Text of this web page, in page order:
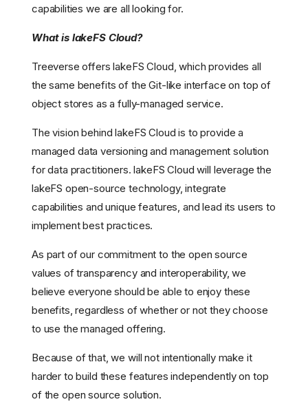
Our commitment to open
capabilities we are all looking for.
What is lakeFS Cloud?
Treeverse offers lakeFS Cloud, which provides all
the same benefits of the Git-like interface on top of
object stores as a fully-managed service.
The vision behind lakeFS Cloud is to provide a
managed data versioning and management solution
for data practitioners. lakeFS Cloud will leverage the
lakeFS open-source technology, integrate
capabilities and unique features, and lead its users to
implement best practices.
As part of our commitment to the open source
values of transparency and interoperability, we
believe everyone should be able to enjoy these
benefits, regardless of whether or not they choose
to use the managed offering.
Because of that, we will not intentionally make it
harder to build these features independently on top
of the open source solution.